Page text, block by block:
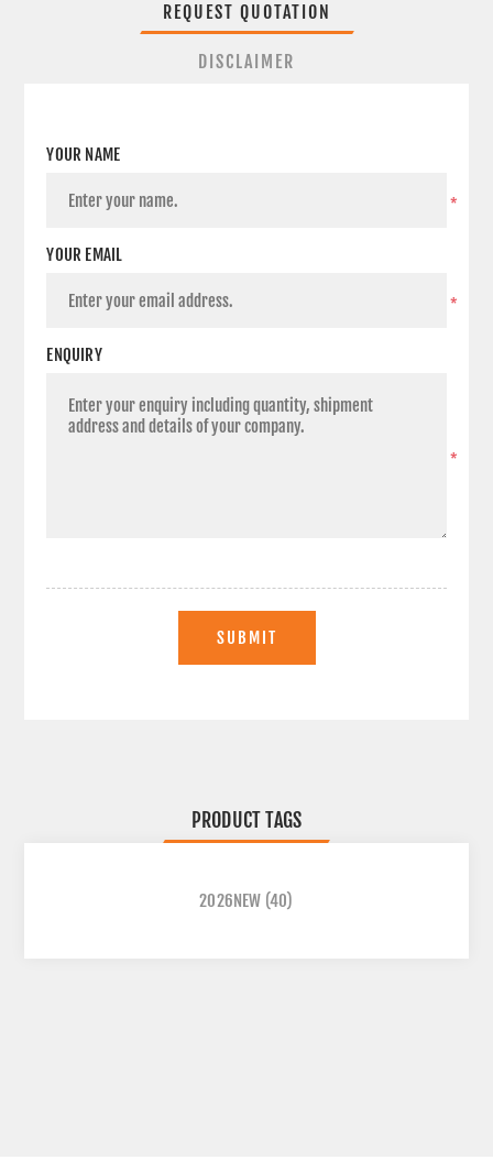
REQUEST QUOTATION
DISCLAIMER
YOUR NAME
*
YOUR EMAIL
*
ENQUIRY
*
SUBMIT
PRODUCT TAGS
2026NEW (40)